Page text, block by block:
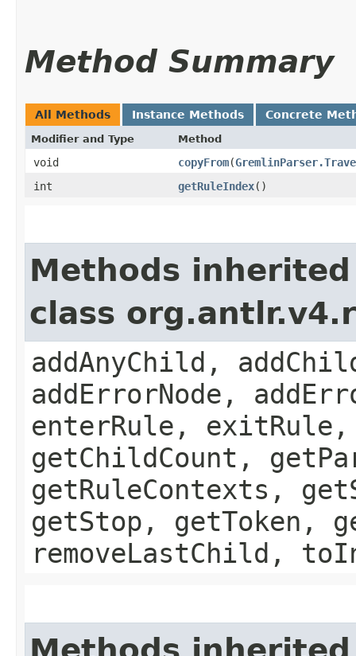
Method Summary
All Methods Instance Methods Concrete
Modifier and Type Method
void copyFrom​(
int
getRuleIndex()
Methods
class
addAnyChild,
addErrorNode,
enterRule,
getChildCount,
getRuleContexts,
getStop, getToken,
removeLastChild,